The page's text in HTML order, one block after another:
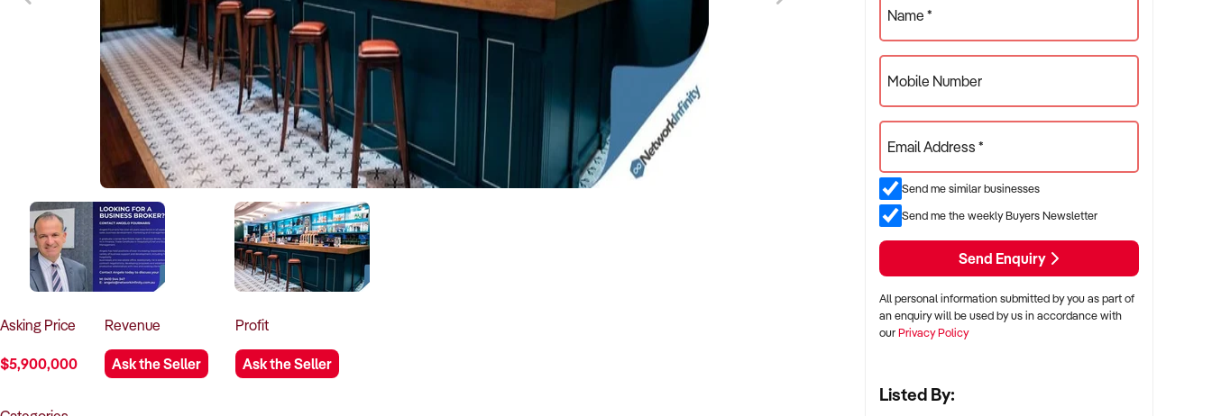
Asking Price
$5,900,000
Revenue
Ask the Seller
Profit
Ask the Seller
Name *
Mobile Number
Email Address *
Send me similar businesses
Send me the weekly Buyers Newsletter
Send Enquiry
All personal information submitted by you as part of
an enquiry will be used by us in accordance with
ourPrivacy Policy
Listed By: